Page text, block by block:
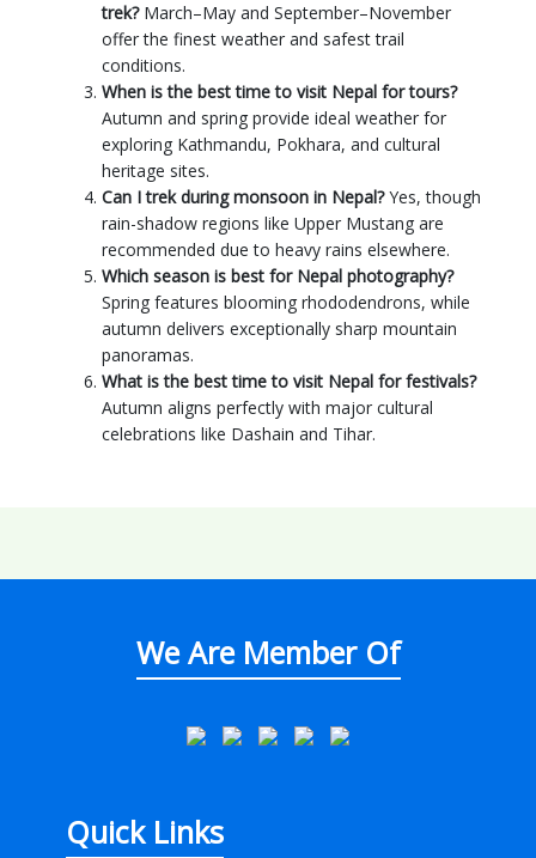
trek?March–May and September–November
offer the finest weather and safest trail
conditions.
When is the best time to visit Nepal for tours?
Autumn and spring provide ideal weather for
exploring Kathmandu, Pokhara, and cultural
heritage sites.
Can I trek during monsoon in Nepal?Yes, though
rain-shadow regions like Upper Mustang are
recommended due to heavy rains elsewhere.
Which season is best for Nepal photography?
Spring features blooming rhododendrons, while
autumn delivers exceptionally sharp mountain
panoramas.
What is the best time to visit Nepal for festivals?
Autumn aligns perfectly with major cultural
celebrations like Dashain and Tihar.
We Are Member Of
Quick Links